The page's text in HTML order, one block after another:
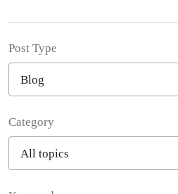
Post Type
Category